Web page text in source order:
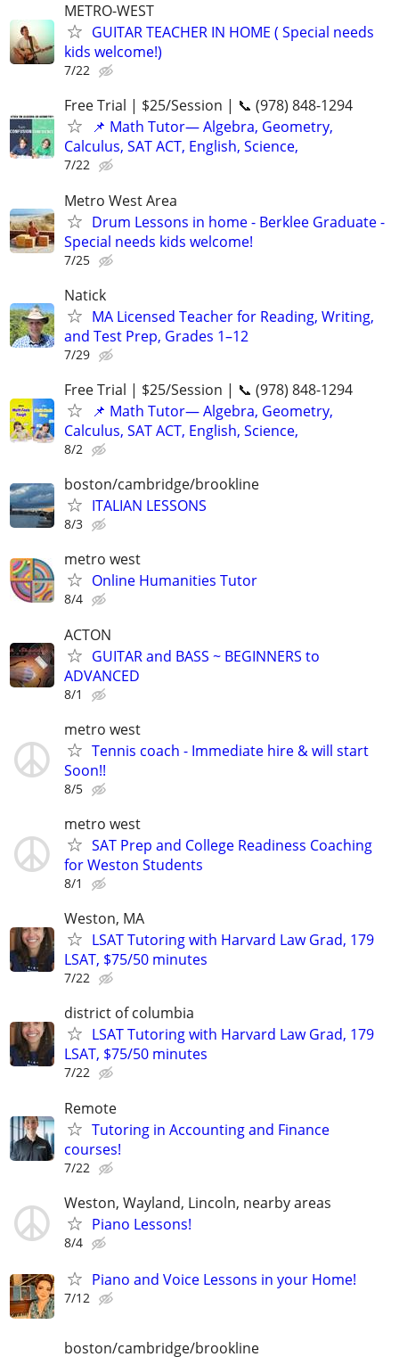
METRO-WEST
GUITAR TEACHER IN HOME ( Special needs
kids welcome!)
7/22
Free Trial | $25/Session | 📞 (978) 848-1294
📌 Math Tutor— Algebra, Geometry,
Calculus, SAT ACT, English, Science,
7/22
Metro West Area
Drum Lessons in home - Berklee Graduate -
Special needs kids welcome!
7/25
Natick
MA Licensed Teacher for Reading, Writing,
and Test Prep, Grades 1–12
7/29
Free Trial | $25/Session | 📞 (978) 848-1294
📌 Math Tutor— Algebra, Geometry,
Calculus, SAT ACT, English, Science,
8/2
boston/cambridge/brookline
ITALIAN LESSONS
8/3
metro west
Online Humanities Tutor
8/4
ACTON
GUITAR and BASS ~ BEGINNERS to
ADVANCED
8/1
metro west
Tennis coach - Immediate hire & will start
Soon!!
8/5
metro west
SAT Prep and College Readiness Coaching
for Weston Students
8/1
Weston, MA
LSAT Tutoring with Harvard Law Grad, 179
LSAT, $75/50 minutes
7/22
district of columbia
LSAT Tutoring with Harvard Law Grad, 179
LSAT, $75/50 minutes
7/22
Remote
Tutoring in Accounting and Finance
courses!
7/22
Weston, Wayland, Lincoln, nearby areas
Piano Lessons!
8/4
Piano and Voice Lessons in your Home!
7/12
boston/cambridge/brookline